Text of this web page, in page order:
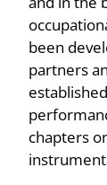
been
partners
chapters